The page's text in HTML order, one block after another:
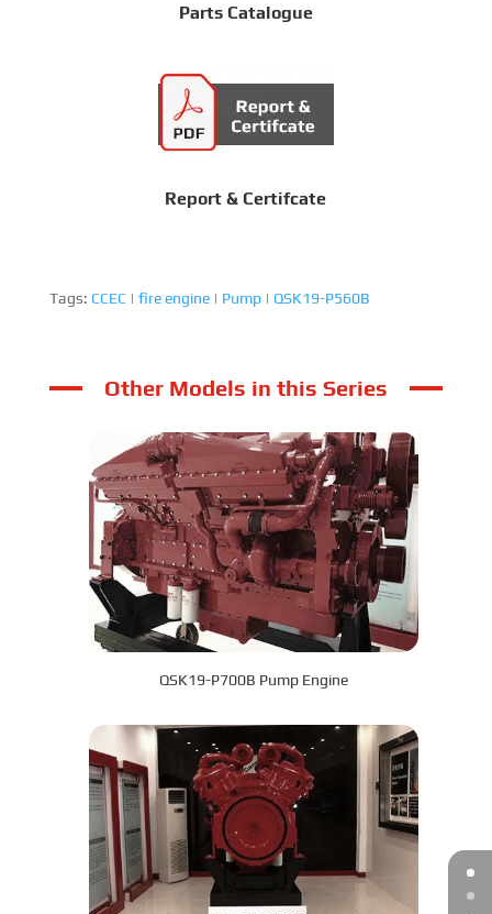
Parts Catalogue
Report & Certifcate
Tags: CCEC| fire engine| Pump| QSK19-P560B
Other Models in this Series
QSK19-P700B Pump Engine